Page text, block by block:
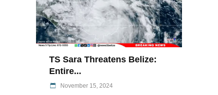
TS Sara Threatens Belize:
Entire...
November 15, 2024